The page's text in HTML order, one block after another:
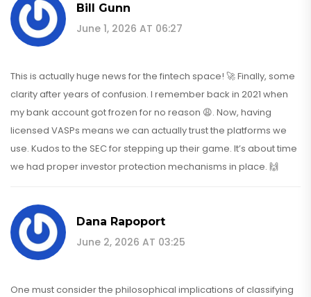
Bill Gunn
June 1, 2026 AT 06:27
This is actually huge news for the fintech space! 🚀 Finally, some
clarity after years of confusion. I remember back in 2021 when
my bank account got frozen for no reason 😩. Now, having
licensed VASPs means we can actually trust the platforms we
use. Kudos to the SEC for stepping up their game. It’s about time
we had proper investor protection mechanisms in place. 🙌
Dana Rapoport
June 2, 2026 AT 03:25
One must consider the philosophical implications of classifying